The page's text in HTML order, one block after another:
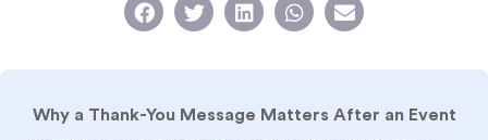
Why a Thank-You Message Matters After an Event